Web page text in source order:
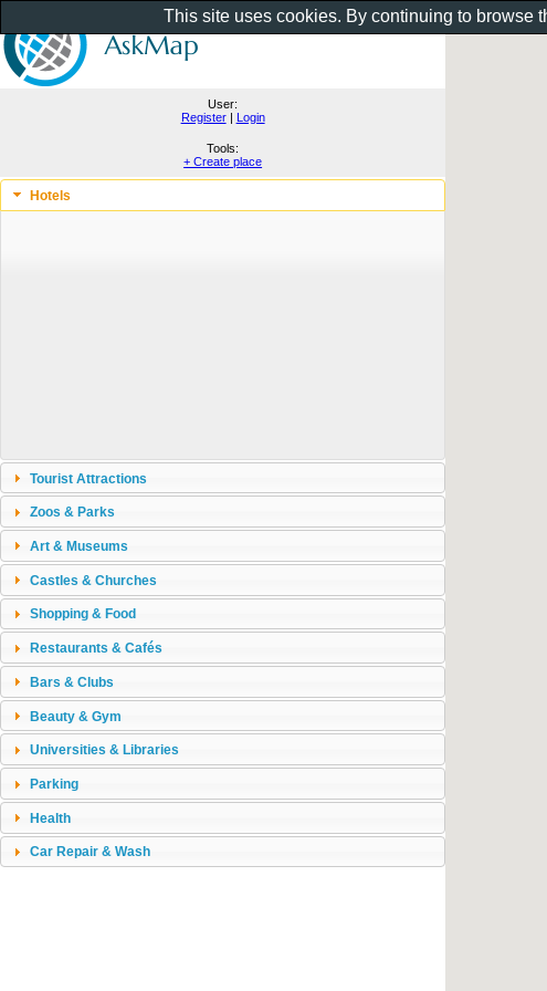
User:
Register| Login
Tools:
+ Create place
Hotels
Tourist Attractions
Zoos & Parks
Art & Museums
Castles & Churches
Shopping & Food
Restaurants & Cafés
Bars & Clubs
Beauty & Gym
Universities & Libraries
Parking
Health
Car Repair & Wash
This site uses cookies. By continuing to browse